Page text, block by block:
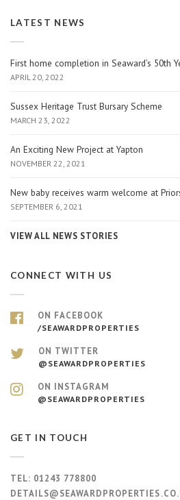
LATEST NEWS
First home completion in Seaward’s 50th
APRIL 20, 2022
Sussex Heritage Trust Bursary Scheme
MARCH 23, 2022
An Exciting New Project at Yapton
NOVEMBER 22, 2021
New baby receives warm welcome at
SEPTEMBER 6, 2021
VIEW ALL NEWS STORIES
CONNECT WITH US
ON FACEBOOK
/SEAWARDPROPERTIES
ON TWITTER
@SEAWARDPROPERTIES
ON INSTAGRAM
@SEAWARDPROPERTIES
GET IN TOUCH
TEL: 01243 778800